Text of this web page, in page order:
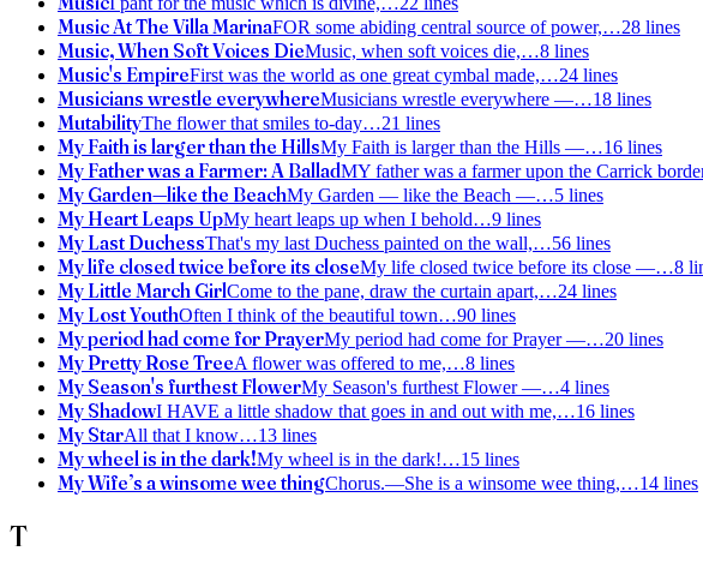
Music At The Villa MarinaFOR some abiding central source of power,…28 lines
Music, When Soft Voices DieMusic, when soft voices die,…8 lines
Music's EmpireFirst was the world as one great cymbal made,…24 lines
Musicians wrestle everywhereMusicians wrestle everywhere —…18 lines
MutabilityThe flower that smiles to-day…21 lines
My Faith is larger than the HillsMy Faith is larger than the Hills —…16 lines
My Father was a Farmer: A BalladMY father was a farmer upon the Carrick
My Garden—like the BeachMy Garden — like the Beach —…5 lines
My Heart Leaps UpMy heart leaps up when I behold…9 lines
My Last DuchessThat's my last Duchess painted on the wall,…56 lines
My life closed twice before its closeMy life closed twice before its close —…8
My Little March GirlCome to the pane, draw the curtain apart,…24 lines
My Lost YouthOften I think of the beautiful town…90 lines
My period had come for PrayerMy period had come for Prayer —…20 lines
My Pretty Rose TreeA flower was offered to me,…8 lines
My Season's furthest FlowerMy Season's furthest Flower —…4 lines
My ShadowI HAVE a little shadow that goes in and out with me,…16 lines
My StarAll that I know…13 lines
My wheel is in the dark!My wheel is in the dark!…15 lines
My Wife’s a winsome wee thingChorus.—She is a winsome wee thing,…14 lines
T